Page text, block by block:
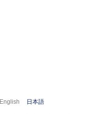
English 日本語